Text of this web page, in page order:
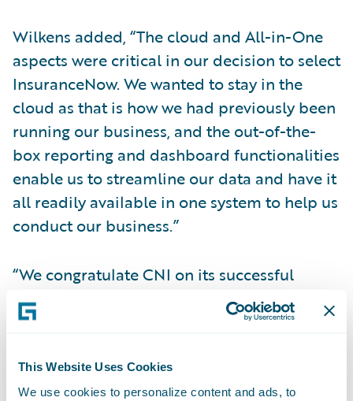
This Website Uses Cookies
We use cookies to personalize content and ads, to
Wilkens added, “The cloud and All-in-One
aspects were critical in our decision to select
InsuranceNow. We wanted to stay in the
cloud as that is how we had previously been
running our business, and the out-of-the-
box reporting and dashboard functionalities
enable us to streamline our data and have it
all readily available in one system to help us
conduct our business.”
“We congratulate CNI on its successful
InsuranceNow implementation to grow its
business,” said Richard Henderson, Vice
Guidewire Software. “CNI has been a
fantastic partner throughout the